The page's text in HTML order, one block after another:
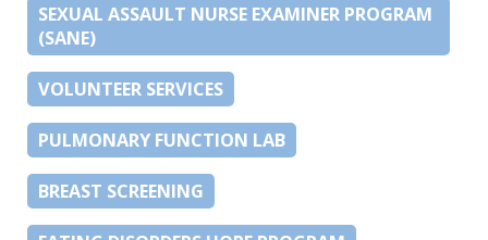
SEXUAL ASSAULT NURSE EXAMINER PROGRAM
(SANE)
VOLUNTEER SERVICES
PULMONARY FUNCTION LAB
BREAST SCREENING